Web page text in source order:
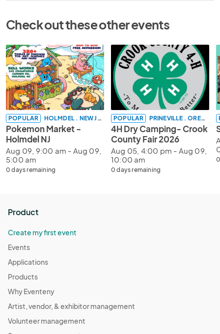
Check out these other events
POPULAR HOLMDEL . NEW JERSEY
Pokemon Market -
Holmdel NJ
Aug 09, 9:00 am - Aug 09,
5:00 am
0 days remaining
POPULAR PRINEVILLE . OREGON
4H Dry Camping- Crook
County Fair 2026
Aug 05, 4:00 pm - Aug 09,
10:00 am
0 days remaining
Product
Create my first event
Events
Applications
Products
Why Eventeny
Artist, vendor, & exhibitor management
Volunteer management